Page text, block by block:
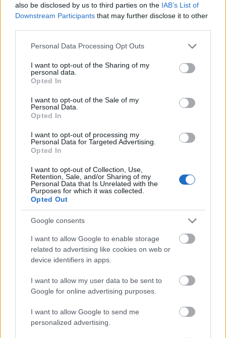
also be disclosed by us to third parties on the IAB’s List of
Downstream Participants that may further disclose it to other
Please note that this website/app uses one or more Google
not limited to your visit or usage behaviour. You may click to
grant or deny consent to Google and its third-party tags to
use your data for below specified purposes in below Google
consent section.
Personal Data Processing Opt Outs
I want to opt-out of the Sharing of my
personal data.
Opted In
I want to opt-out of the Sale of my
Personal Data.
Opted In
I want to opt-out of processing my
Personal Data for Targeted Advertising.
Opted In
I want to opt-out of Collection, Use,
Retention, Sale, and/or Sharing of my
Personal Data that Is Unrelated with the
Purposes for which it was collected.
Opted Out
Google consents
I want to allow Google to enable storage
related to advertising like cookies on web or
device identifiers in apps.
I want to allow my user data to be sent to
Google for online advertising purposes.
I want to allow Google to send me
personalized advertising.
Langrenn Allround
Brutalt slag i trynet for VM-
kometen: Har brukket ryggen
INGEBORG SCHEVE 31.05.2025
Han leverte sitt livs løp i VM. Så kom meldingen som setter OL-
oppkjøringen på vent. – I verste fall snakker vi om et halvt år.